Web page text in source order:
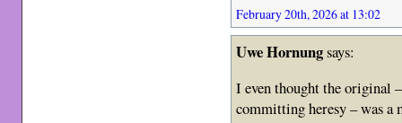
February 20th, 2026 at 13:02
Uwe Hornungsays:
I even thought the original
committing heresy – was a